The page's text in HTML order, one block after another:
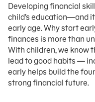
Developing financial
child’s education—and
early age. Why start
finances is more than
With children, we know
lead to good habits —
early helps build the
strong financial future.